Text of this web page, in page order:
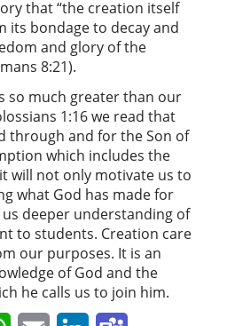
that “the creation itself
its bondage to decay and
and glory of the
8:21).
so much greater than our
1:16 we read that
through and for the Son of
which includes the
will not only motivate us to
what God has made for
deeper understanding of
to students. Creation care
our purposes. It is an
of God and the
he calls us to join him.